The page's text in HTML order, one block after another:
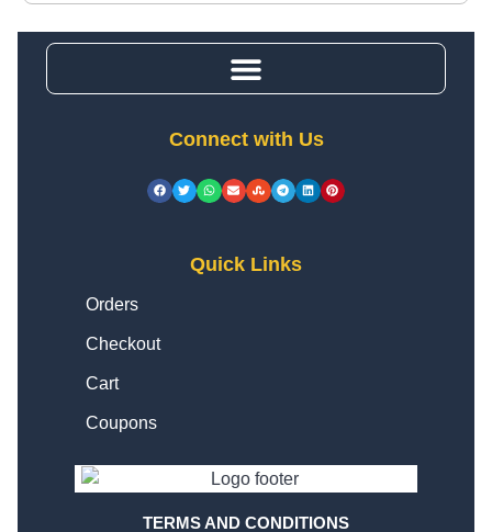
Connect with Us
Quick Links
Orders
Checkout
Cart
Coupons
TERMS AND CONDITIONS